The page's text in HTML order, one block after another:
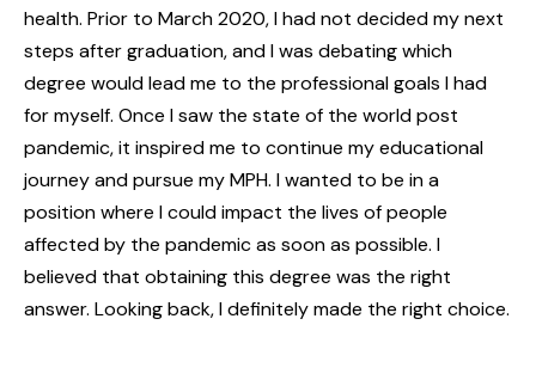
health. Prior to March 2020, I had not decided my next
steps after graduation, and I was debating which
degree would lead me to the professional goals I had
for myself. Once I saw the state of the world post
pandemic, it inspired me to continue my educational
journey and pursue my MPH. I wanted to be in a
position where I could impact the lives of people
affected by the pandemic as soon as possible. I
believed that obtaining this degree was the right
answer. Looking back, I definitely made the right choice.